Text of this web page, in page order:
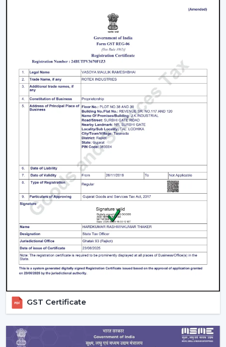
Energy Saving every day.
Swift service on replacements and upgrades.
We will aim at offering the best Modern Ceiling Fans in
Nagpurthat will not only improve comfort, but also
match the interior and provide them with reliable
performance over the years.
Freshen Your Room With A Contemporary
Modern Ceiling Fan Upgrade your home or place of
work with a powerful airflow, modern and energy-
efficient designed Ceiling Fan. Our team assists you in
choosing the best model according to your space,
comfort preferences and interior design.
Get in touch with us now to find out about the Best
Ceiling Fans that will give you better comfort,
contemporary design, and quality airflow in your abode
on a daily basis.
GST Certificate